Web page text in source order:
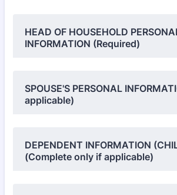
HEAD OF HOUSEHOLD
INFORMATION (Required)
SPOUSE'S PERSONAL
applicable)
DEPENDENT INFORMATION
(Complete only if applicable)